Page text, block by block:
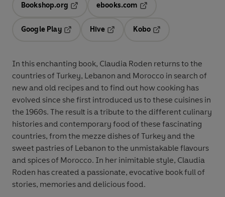
Bookshop.org
ebooks.com
Google Play
Hive
Kobo
In this enchanting book, Claudia Roden returns to the
countries of Turkey, Lebanon and Morocco in search of
new and old recipes and to find out how cooking has
evolved since she first introduced us to these cuisines in
the 1960s. The result is a tribute to the different culinary
histories and contemporary food of these fascinating
countries, from the mezze dishes of Turkey and the
sweet pastries of Lebanon to the unmistakable flavours
and spices of Morocco. In her inimitable style, Claudia
Roden has created a passionate, evocative book full of
stories, memories and delicious food.